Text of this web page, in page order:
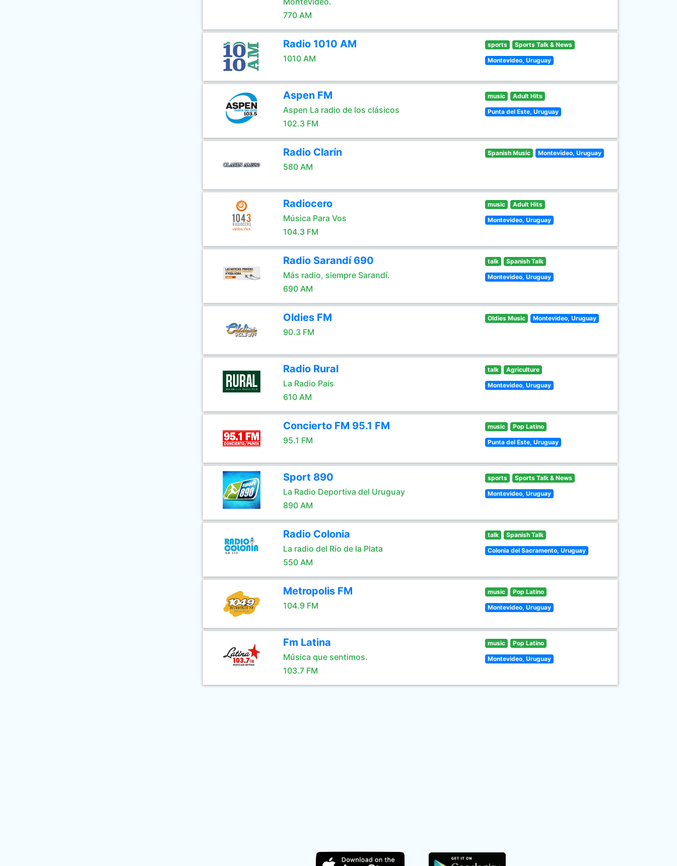
770 AM
Radio 1010 AM
1010 AM
sports Sports Talk & News
Montevideo, Uruguay
Aspen FM
Aspen La radio de los clásicos
102.3 FM
music Adult Hits
Punta del Este, Uruguay
Radio Clarín
580 AM
Spanish Music Montevideo, Uruguay
Radiocero
Música Para Vos
104.3 FM
music Adult Hits
Montevideo, Uruguay
Radio Sarandí 690
Más radio, siempre Sarandí.
690 AM
talk Spanish Talk
Montevideo, Uruguay
Oldies FM
90.3 FM
Oldies Music Montevideo, Uruguay
Radio Rural
La Radio Pais
610 AM
talk Agriculture
Montevideo, Uruguay
Concierto FM 95.1 FM
95.1 FM
music Pop Latino
Punta del Este, Uruguay
Sport 890
La Radio Deportiva del Uruguay
890 AM
sports Sports Talk & News
Montevideo, Uruguay
Radio Colonia
La radio del Río de la Plata
550 AM
talk Spanish Talk
Colonia del Sacramento, Uruguay
Metropolis FM
104.9 FM
music Pop Latino
Montevideo, Uruguay
Fm Latina
Música que sentimos.
103.7 FM
music Pop Latino
Montevideo, Uruguay